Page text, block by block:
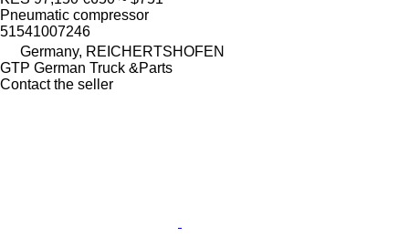
Pneumatic compressor
51541007246
Germany, REICHERTSHOFEN
GTP German Truck &Parts
Contact the seller